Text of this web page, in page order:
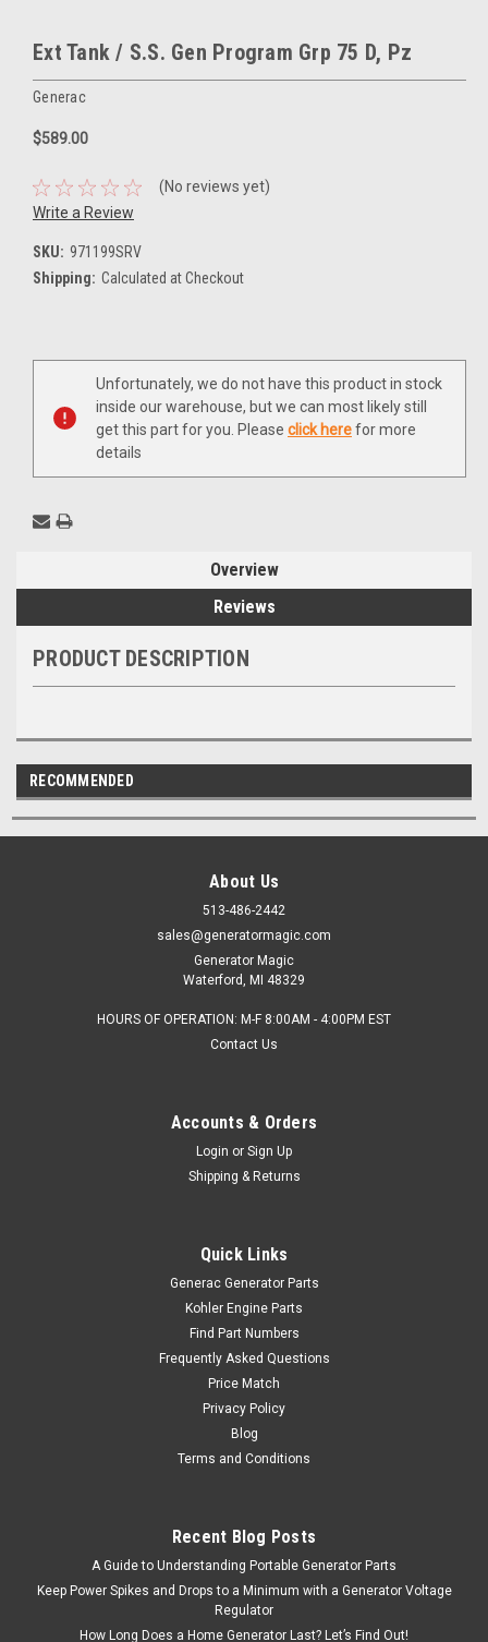
Ext Tank / S.S. Gen Program Grp 75 D, Pz
Generac
$589.00
(No reviews yet)
Write a Review
SKU: 971199SRV
Shipping: Calculated at Checkout
Current
Unfortunately, we do not have this product in stock
inside our warehouse, but we can most likely still
get this part for you. Please click herefor more
details
Overview
Reviews
PRODUCT DESCRIPTION
RECOMMENDED
About Us
513-486-2442
sales@generatormagic.com
Generator Magic
Waterford, MI 48329
HOURS OF OPERATION: M-F 8:00AM - 4:00PM EST
Contact Us
Accounts & Orders
Login or Sign Up
Shipping & Returns
Quick Links
Generac Generator Parts
Kohler Engine Parts
Find Part Numbers
Frequently Asked Questions
Price Match
Privacy Policy
Blog
Terms and Conditions
Recent Blog Posts
A Guide to Understanding Portable Generator Parts
Keep Power Spikes and Drops to a Minimum with a Generator Voltage
Regulator
How Long Does a Home Generator Last? Let’s Find Out!